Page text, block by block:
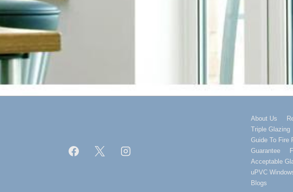
Footer
Menu
About Us
Triple Glazing
Guide To Fire
Guarantee
Acceptable
uPVC
Blogs